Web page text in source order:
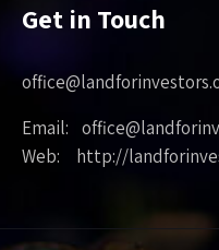
Get in Touch
Email:
Web: http://